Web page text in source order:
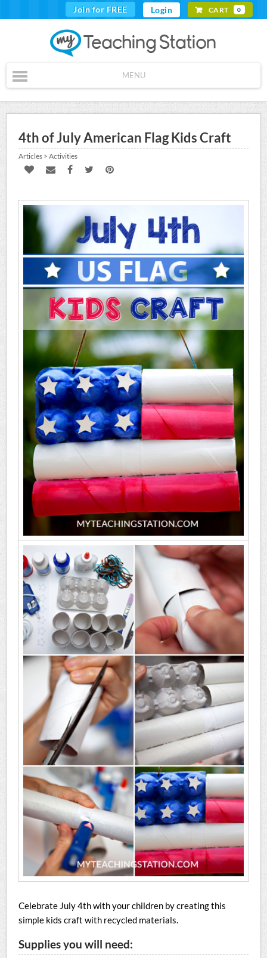
Join for FREE Login CART 0
MENU
4th of July American Flag Kids Craft
Articles > Activities
Celebrate July 4th with your children by creating this
simple kids craft with recycled materials.
Supplies you will need: